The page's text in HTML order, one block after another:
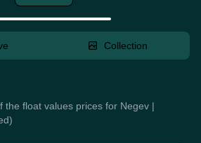
Collection
the float values prices for Negev |